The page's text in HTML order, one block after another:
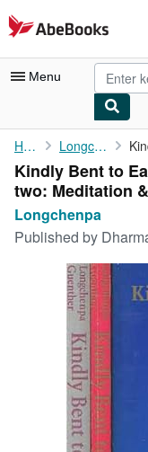
Skip to main content
AbeBooks.com
Menu
My Account
My Purchases
Advanced Search
Browse Collections
Rare Books
Art & Collectibles
Textbooks
Start Selling
Home Longchenpa
Kindly Bent to
two: Meditation
Longchenpa
Published by